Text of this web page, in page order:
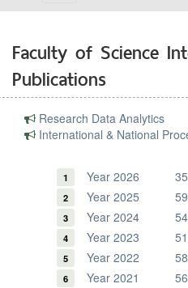
Faculty of Science
Publications
Research Data Analytics
International & National
Year 2026
Year 2025
Year 2024
Year 2023
Year 2022
Year 2021